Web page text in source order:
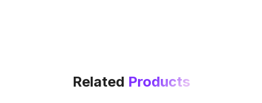
Related Products